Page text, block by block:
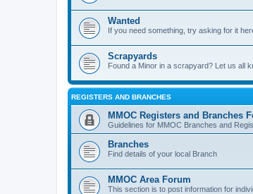
Wanted
If you need something, try asking for it
Scrapyards
Found a Minor in a scrapyard? Let us all
REGISTERS AND BRANCHES
MMOC Registers and Branches
Guidelines for MMOC Branches and
Branches
Find details of your local Branch
MMOC Area Forum
This section is to post information for